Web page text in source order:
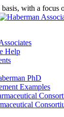
with a focus
Help
PhD
Examples